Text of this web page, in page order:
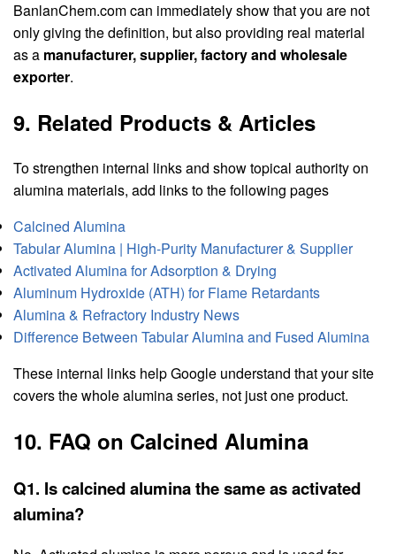
BanlanChem.com can immediately show that you are not
only giving the definition, but also providing real material
as a manufacturer, supplier, factory and wholesale
exporter.
9. Related Products & Articles
To strengthen internal links and show topical authority on
alumina materials, add links to the following pages
Calcined Alumina
Tabular Alumina | High-Purity Manufacturer & Supplier
Activated Alumina for Adsorption & Drying
Aluminum Hydroxide (ATH) for Flame Retardants
Alumina & Refractory Industry News
Difference Between Tabular Alumina and Fused Alumina
These internal links help Google understand that your site
covers the whole alumina series, not just one product.
10. FAQ on Calcined Alumina
Q1. Is calcined alumina the same as activated
alumina?